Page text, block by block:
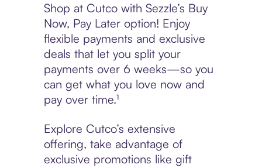
Shop at Cutco with Sezzle’s Buy
Now, Pay Later option! Enjoy
flexible payments and exclusive
deals that let you split your
payments over 6 weeks—so you
can get what you love now and
pay over time.¹
Explore Cutco’s extensive
offering, take advantage of
exclusive promotions like gift